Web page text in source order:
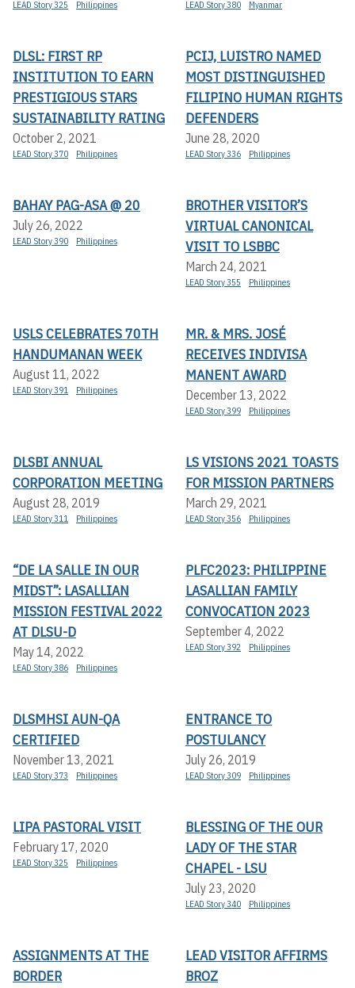
LEAD Story 325 Philippines LEAD Story 380 Myanmar
DLSL: FIRST RP
INSTITUTION TO EARN
PRESTIGIOUS STARS
SUSTAINABILITY RATING
October 2, 2021
LEAD Story 370 Philippines
PCIJ, LUISTRO NAMED
MOST DISTINGUISHED
FILIPINO HUMAN RIGHTS
DEFENDERS
June 28, 2020
LEAD Story 336 Philippines
BAHAY PAG-ASA @ 20
July 26, 2022
LEAD Story 390 Philippines
BROTHER VISITOR’S
VIRTUAL CANONICAL
VISIT TO LSBBC
March 24, 2021
LEAD Story 355 Philippines
USLS CELEBRATES 70TH
HANDUMANAN WEEK
August 11, 2022
LEAD Story 391 Philippines
MR. & MRS. JOSÉ
RECEIVES INDIVISA
MANENT AWARD
December 13, 2022
LEAD Story 399 Philippines
DLSBI ANNUAL
CORPORATION MEETING
August 28, 2019
LEAD Story 311 Philippines
LS VISIONS 2021 TOASTS
FOR MISSION PARTNERS
March 29, 2021
LEAD Story 356 Philippines
“DE LA SALLE IN OUR
MIDST”: LASALLIAN
MISSION FESTIVAL 2022
AT DLSU-D
May 14, 2022
LEAD Story 386 Philippines
PLFC2023: PHILIPPINE
LASALLIAN FAMILY
CONVOCATION 2023
September 4, 2022
LEAD Story 392 Philippines
DLSMHSI AUN-QA
CERTIFIED
November 13, 2021
LEAD Story 373 Philippines
ENTRANCE TO
POSTULANCY
July 26, 2019
LEAD Story 309 Philippines
LIPA PASTORAL VISIT
February 17, 2020
LEAD Story 325 Philippines
BLESSING OF THE OUR
LADY OF THE STAR
CHAPEL - LSU
July 23, 2020
LEAD Story 340 Philippines
ASSIGNMENTS AT THE
BORDER
LEAD VISITOR AFFIRMS
BROZ